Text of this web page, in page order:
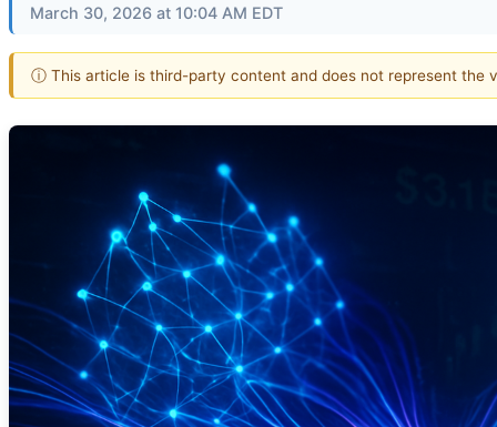
March 30, 2026 at 10:04 AM EDT
ⓘ This article is third-party content and does not represent the